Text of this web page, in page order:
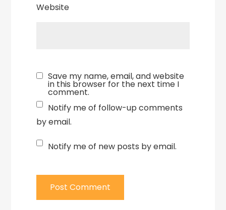
Website
Save my name, email, and website
in this browser for the next time I
comment.
Notify me of follow-up comments
by email.
Notify me of new posts by email.